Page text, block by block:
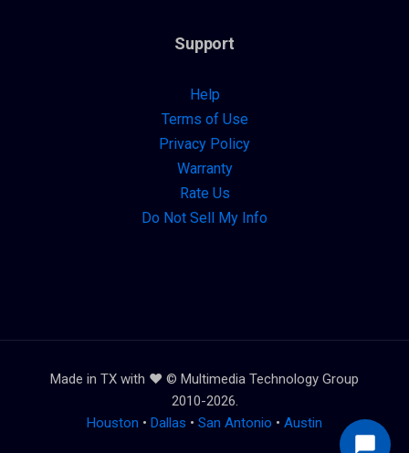
Support
Help
Terms of Use
Privacy Policy
Warranty
Rate Us
Do Not Sell My Info
Made in TX with ❤️ © Multimedia Technology Group
2010-2026.
Houston • Dallas • San Antonio • Austin